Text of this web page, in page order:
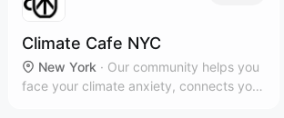
Climate Cafe NYC
New York · Our community helps you
face your climate anxiety, connects you